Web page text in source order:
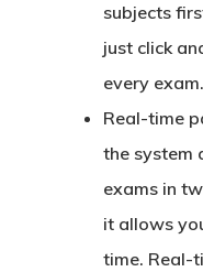
subjects
just click
every exam.
Real-time
the system
exams in
it allows
time. Real-